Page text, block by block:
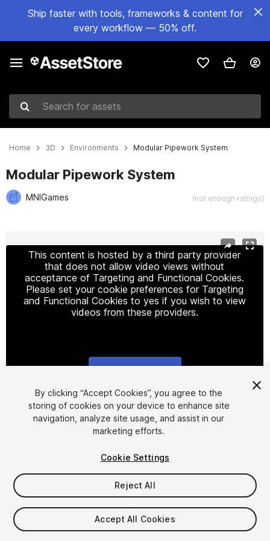
Ship faster with tools, frameworks & content for
every workflow — 50% off.
Search for assets
Home 3D Environments Modular Pipework System
Modular Pipework System
MNIGames (not enough ratings)
This content is hosted by a third party provider
that does not allow video views without
acceptance of Targeting and Functional Cookies.
Please set your cookie preferences for Targeting
and Functional Cookies to yes if you wish to view
videos from these providers.
1/9
$7.99
Taxes/VAT calculated at checkout
By clicking “Accept Cookies”, you agree to the
storing of cookies on your device to enhance site
navigation, analyze site usage, and assist in our
marketing efforts.
Cookie Settings
Reject All
Accept All Cookies